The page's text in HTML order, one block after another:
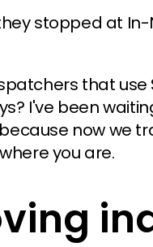
stopped at
that
I've been
now we
you are.